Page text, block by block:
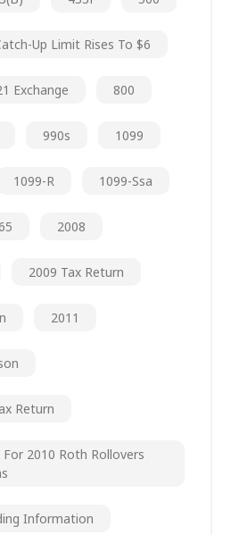
Up Limit Rises To $6
Exchange 800
990s 1099
1099-R 1099-Ssa
2008
2009 Tax Return
2011
Return
2010 Roth Rollovers
Information